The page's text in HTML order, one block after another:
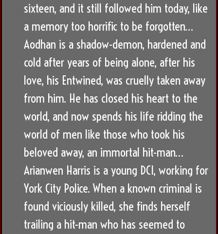
sixteen, and it still followed him today, like
a memory too horrific to be forgotten…
Aodhan is a shadow-demon, hardened and
cold after years of being alone, after his
love, his Entwined, was cruelly taken away
from him. He has closed his heart to the
world, and now spends his life ridding the
world of men like those who took his
beloved away, an immortal hit-man…
Arianwen Harris is a young DCI, working for
York City Police. When a known criminal is
found viciously killed, she finds herself
trailing a hit-man who has seemed to